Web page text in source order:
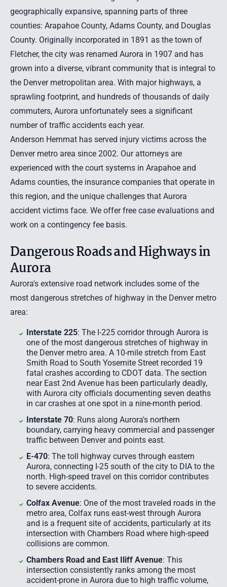
geographically expansive, spanning parts of three
counties: Arapahoe County, Adams County, and Douglas
County. Originally incorporated in 1891 as the town of
Fletcher, the city was renamed Aurora in 1907 and has
grown into a diverse, vibrant community that is integral to
the Denver metropolitan area. With major highways, a
sprawling footprint, and hundreds of thousands of daily
commuters, Aurora unfortunately sees a significant
number of traffic accidents each year.
Anderson Hemmat has served injury victims across the
Denver metro area since 2002. Our attorneys are
experienced with the court systems in Arapahoe and
Adams counties, the insurance companies that operate in
this region, and the unique challenges that Aurora
accident victims face. We offerfree case evaluations and
work on a contingency fee basis.
Dangerous Roads and Highways in
Aurora
Aurora's extensive road network includes some of the
most dangerous stretches of highway in the Denver metro
area:
Interstate 225: The I-225 corridor through Aurora is
one of the most dangerous stretches of highway in
the Denver metro area. A 10-mile stretch from East
Smith Road to South Yosemite Street recorded 19
fatal crashes according to CDOT data. The section
near East 2nd Avenue has been particularly deadly,
with Aurora city officials documenting seven deaths
in car crashes at one spot in a nine-month period.
Interstate 70: Runs along Aurora's northern
boundary, carrying heavy commercial and passenger
traffic between Denver and points east.
E-470: The toll highway curves through eastern
Aurora, connecting I-25 south of the city to DIA to the
north. High-speed travel on this corridor contributes
to severe accidents.
Colfax Avenue: One of the most traveled roads in the
metro area, Colfax runs east-west through Aurora
and is a frequent site of accidents, particularly at its
intersection with Chambers Road where high-speed
collisions are common.
Chambers Road and East Iliff Avenue: This
intersection consistently ranks among the most
accident-prone in Aurora due to high traffic volume,